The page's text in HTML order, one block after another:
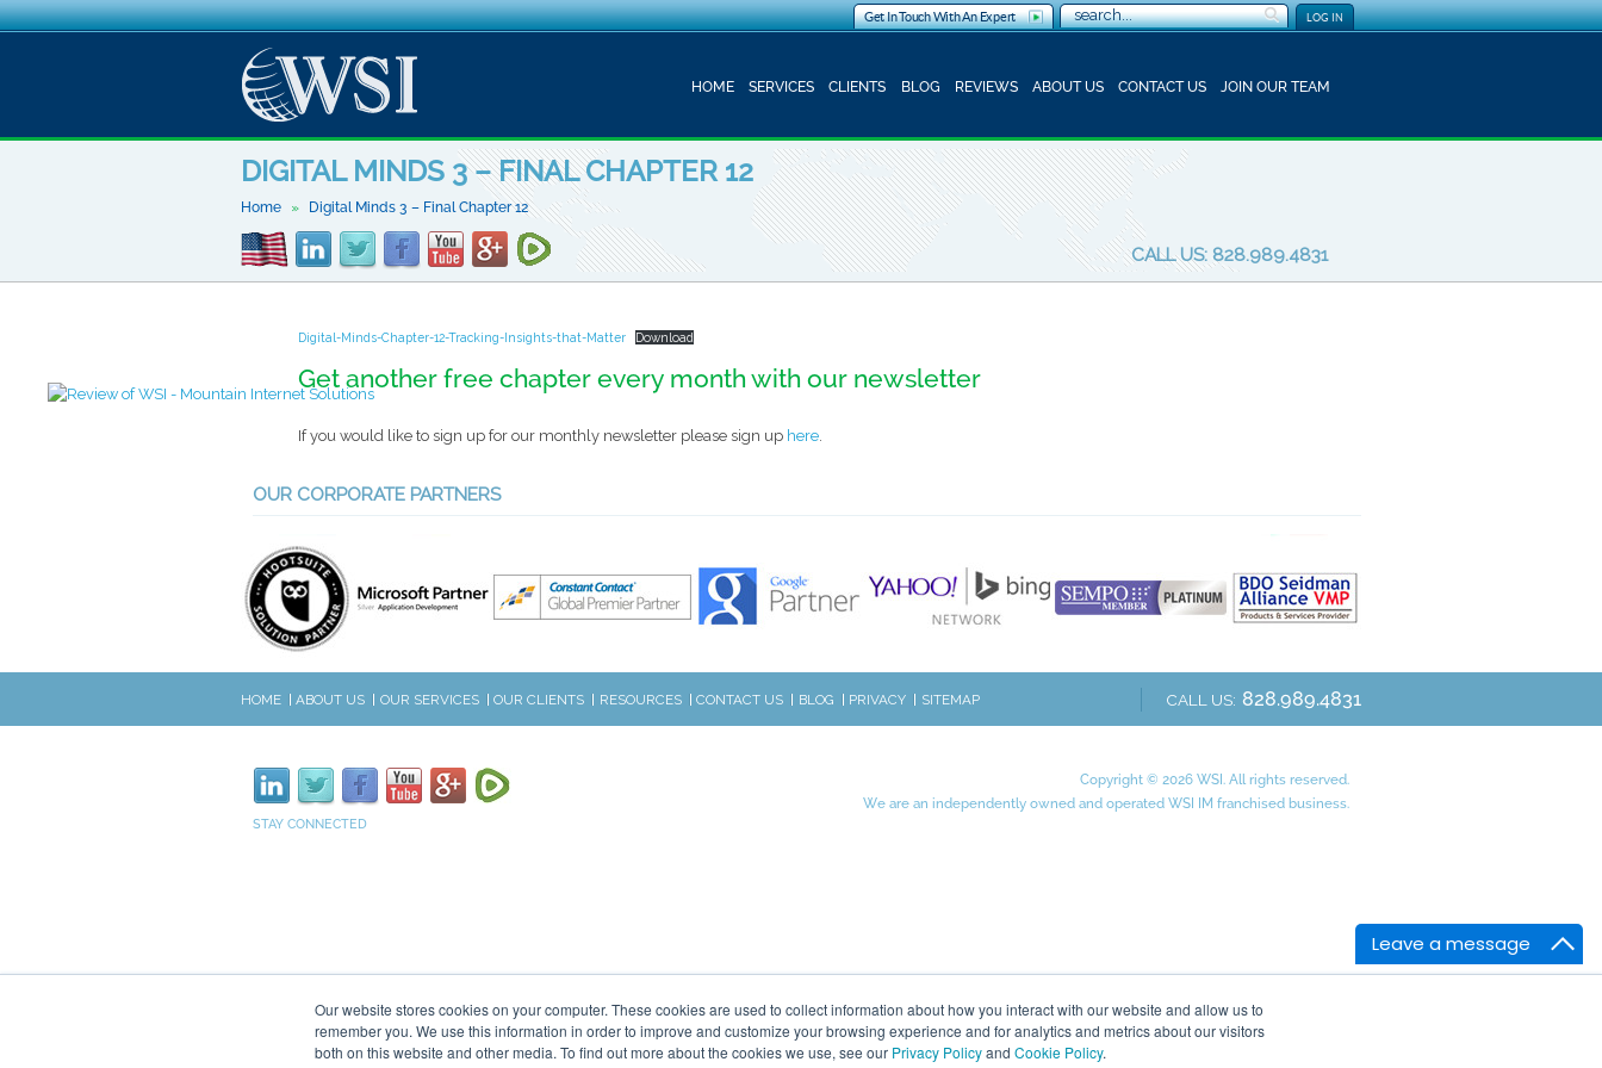
Leave a message
Our website stores cookies on your computer. These cookies are used to collect information about how you interact with our website and allow us to
remember you. We use this information in order to improve and customize your browsing experience and for analytics and metrics about our visitors
both on this website and other media. To find out more about the cookies we use, see our Privacy Policyand Cookie Policy.
LOG IN
Get In Touch With An Expert
HOME SERVICES CLIENTS BLOG REVIEWS ABOUT US CONTACT US JOIN OUR TEAM
DIGITAL MINDS 3 – FINAL CHAPTER 12
Home Digital Minds 3 – Final Chapter 12
CALL US: 828.989.4831
Digital-Minds-Chapter-12-Tracking-Insights-that-Matter Download
Get another free chapter every month with our newsletter
If you would like to sign up for our monthly newsletter please sign up here
OUR CORPORATE PARTNERS
HOME ABOUT US OUR SERVICES OUR CLIENTS RESOURCES CONTACT US BLOG PRIVACY SITEMAP CALL US: 828.989.4831
STAY CONNECTED
Copyright © 2026 WSI. All rights reserved.
We are an independently owned and operated WSI IM franchised business.